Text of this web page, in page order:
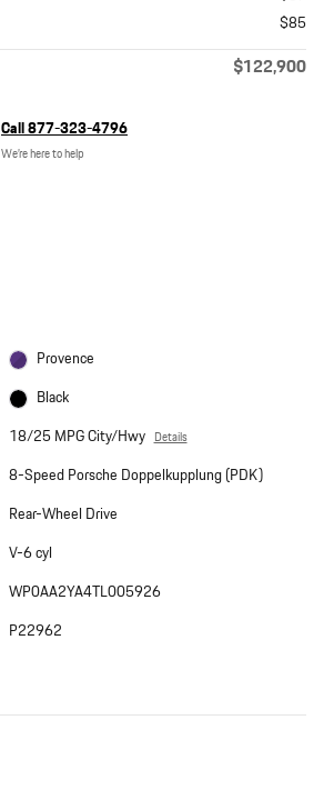
$85
$122,900
Call 877-323-4796
We’re here to help
Provence
Black
18/25 MPG City/Hwy Details
8-Speed Porsche Doppelkupplung (PDK)
Rear-Wheel Drive
V-6 cyl
WP0AA2YA4TL005926
P22962